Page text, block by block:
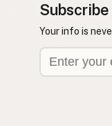
Your info is